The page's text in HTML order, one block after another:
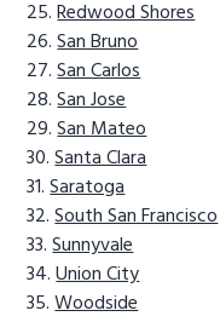
Redwood Shores
San Bruno
San Carlos
San Jose
San Mateo
Santa Clara
Saratoga
South San Francisco
Sunnyvale
Union City
Woodside